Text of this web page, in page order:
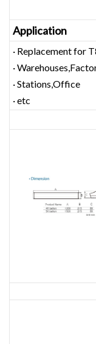
Application
· Replacement for
·
· Stations,Office
· etc